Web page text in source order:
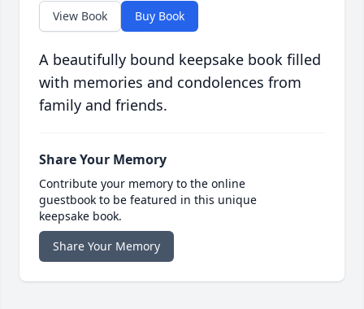
View Book Buy Book
A beautifully bound keepsake book filled
with memories and condolences from
family and friends.
Share Your Memory
Contribute your memory to the online
guestbook to be featured in this unique
keepsake book.
Share Your Memory